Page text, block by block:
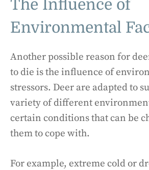
The Influence of
Environmental
Another possible reason for
to die is the influence of
stressors. Deer are adapted to
variety of different
certain conditions that can be
them to cope with.
For example, extreme cold or